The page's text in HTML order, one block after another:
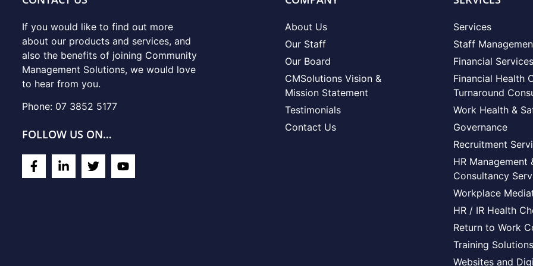
If you would like to find out more
about our products and services, and
also the benefits of joining Community
Management Solutions, we would love
to hear from you.
Phone: 07 3852 5177
FOLLOW US ON…
About Us
Our Staff
Our Board
CMSolutions Vision &
Mission Statement
Testimonials
Contact Us
Services
Staff
Financial Services
Financial Health
Turnaround
Work Health &
Governance
Recruitment
HR Management
Consultancy
Workplace
HR / IR Health
Return to Work
Training Solutions
Websites and